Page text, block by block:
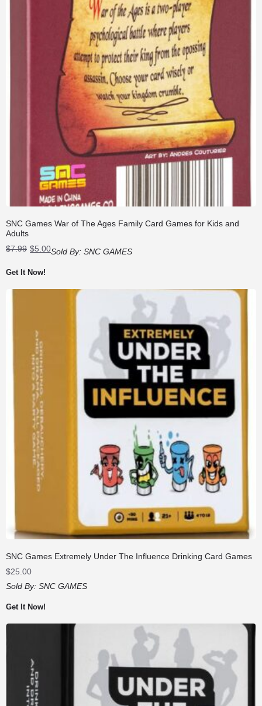
SNC Games War of The Ages Family Card Games for Kids and
Adults
$7.99 Original
was:
$5.00Current
Sold By: SNC GAMES
Get It Now!
SNC Games Extremely Under The Influence Drinking Card Games
$25.00
Sold By: SNC GAMES
Get It Now!